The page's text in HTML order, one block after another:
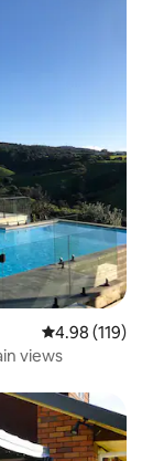
4.98 out of 5
4.98 (119)
views